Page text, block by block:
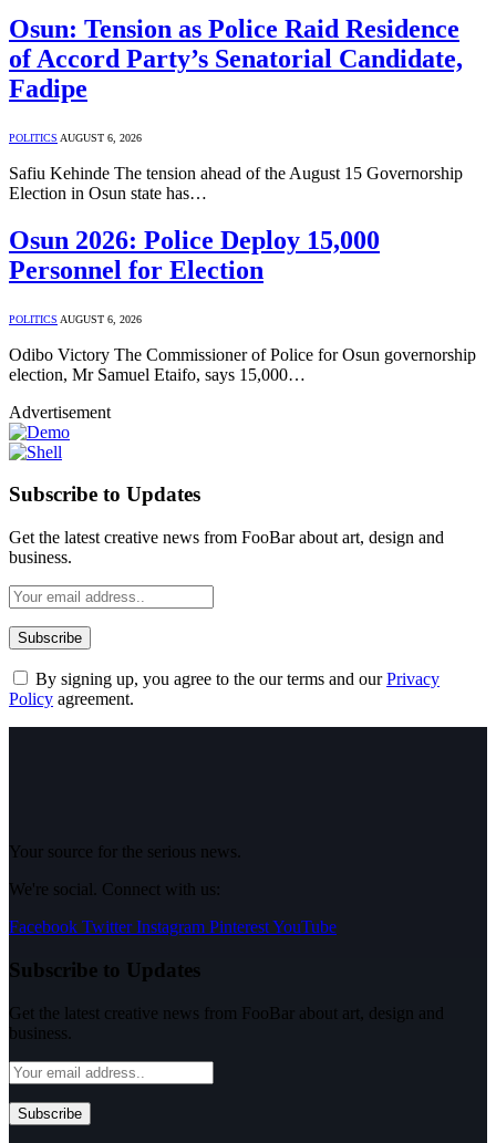
Osun: Tension as Police Raid Residence
of Accord Party’s Senatorial Candidate,
Fadipe
POLITICS AUGUST 6, 2026
Safiu Kehinde The tension ahead of the August 15 Governorship
Election in Osun state has…
Osun 2026: Police Deploy 15,000
Personnel for Election
POLITICS AUGUST 6, 2026
Odibo Victory The Commissioner of Police for Osun governorship
election, Mr Samuel Etaifo, says 15,000…
Advertisement
Subscribe to Updates
Get the latest creative news from FooBar about art, design and
business.
By signing up, you agree to the our terms and ourPrivacy
Policy agreement.
Your source for the serious news.
We're social. Connect with us:
Facebook Twitter Instagram PinterestYouTube
Subscribe to Updates
Get the latest creative news from FooBar about art, design and
business.